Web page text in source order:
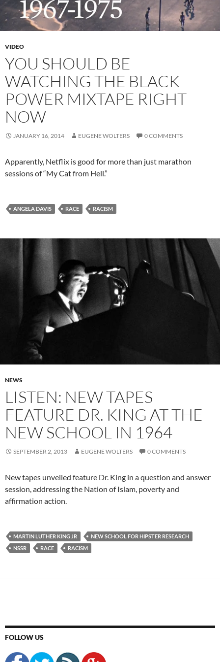
VIDEO
YOU SHOULD BE
WATCHING THE BLACK
POWER MIXTAPE RIGHT
NOW
JANUARY 16, 2014 EUGENE WOLTERS 0 COMMENTS
Apparently, Netflix is good for more than just marathon
sessions of “My Cat from Hell.”
ANGELA DAVIS RACE RACISM
NEWS
LISTEN: NEW TAPES
FEATURE DR. KING AT THE
NEW SCHOOL IN 1964
SEPTEMBER 2, 2013 EUGENE WOLTERS 0 COMMENTS
New tapes unveiled feature Dr. King in a question and answer
session, addressing the Nation of Islam, poverty and
affirmation action.
MARTIN LUTHER KING JR
NEW SCHOOL FOR HIPSTER RESEARCH
NSSR
RACE RACISM
FOLLOW US